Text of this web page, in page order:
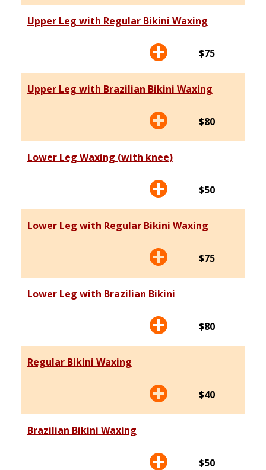
Upper Leg with Regular Bikini Waxing
$75
Upper Leg with Brazilian Bikini Waxing
$80
Lower Leg Waxing (with knee)
$50
Lower Leg with Regular Bikini Waxing
$75
Lower Leg with Brazilian Bikini
$80
Regular Bikini Waxing
$40
Brazilian Bikini Waxing
$50